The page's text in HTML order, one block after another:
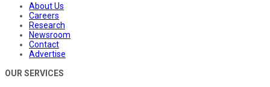
About Us
Careers
Research
Newsroom
Contact
Advertise
OUR SERVICES